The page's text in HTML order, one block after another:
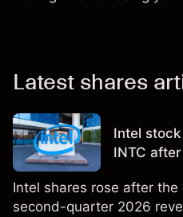
Latest shares
Intel
INTC
Intel shares rose after
second-quarter 2026